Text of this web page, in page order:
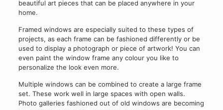
beautiful art pieces that can be placed anywhere in your
home.
Framed windows are especially suited to these types of
projects, as each frame can be fashioned differently or be
used to display a photograph or piece of artwork! You can
even paint the window frame any colour you like to
personalize the look even more.
Multiple windows can be combined to create a large frame
set. These work well in large spaces with open walls.
Photo galleries fashioned out of old windows are becoming